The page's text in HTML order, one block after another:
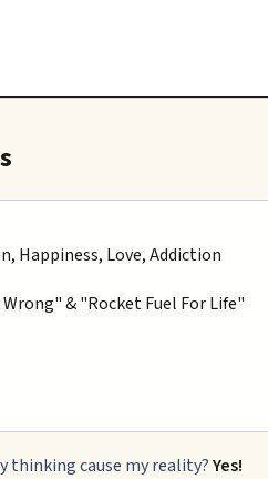
Happiness, Love, Addiction
& "Rocket Fuel For Life"
thinking cause my reality?Yes!